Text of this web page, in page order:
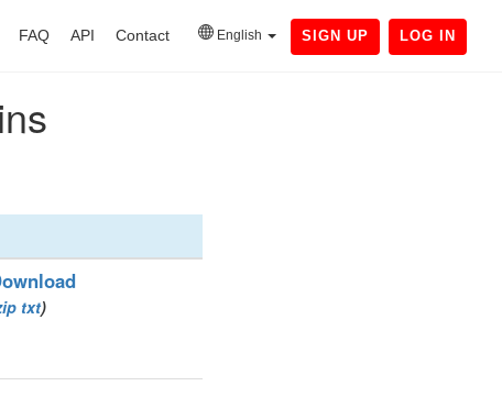
FAQ API Contact English SIGN UP LOG IN
txt)